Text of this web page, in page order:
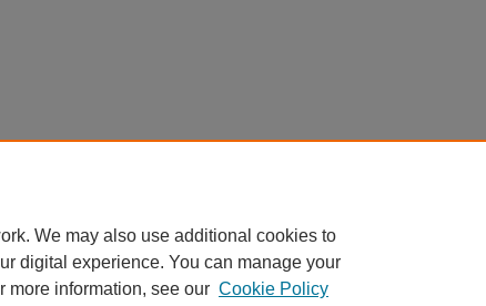
We may also use additional cookies to
digital experience. You can manage your
more information, see our Cookie Policy